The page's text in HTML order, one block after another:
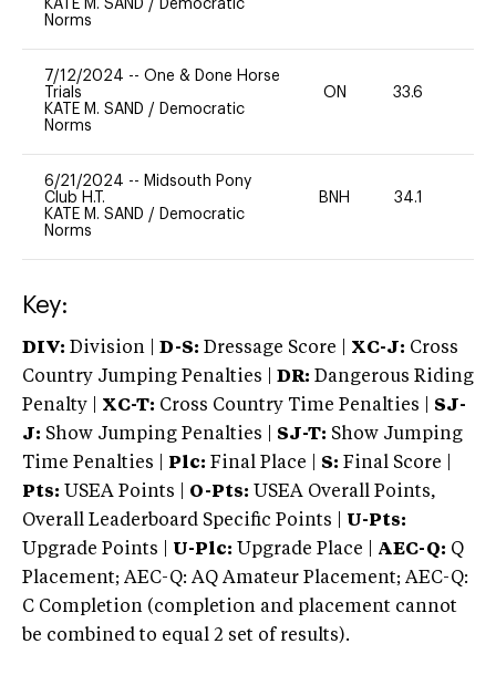
KATE M. SAND / Democratic
Norms
7/12/2024 -- One & Done Horse
Trials
KATE M. SAND / Democratic
Norms
ON 33.6
6/21/2024 -- Midsouth Pony
Club H.T.
KATE M. SAND / Democratic
Norms
BNH 34.1
Key:
DIV: Division | D-S: Dressage Score | XC-J: Cross
Country Jumping Penalties |
DR: Dangerous Riding
Penalty | XC-T: Cross Country Time Penalties | SJ-
J: Show Jumping Penalties | SJ-T: Show Jumping
Time Penalties |
Plc: Final Place | S: Final Score |
Pts: USEA Points | O-Pts: USEA Overall Points,
Overall Leaderboard Specific Points | U-Pts:
Upgrade Points | U-Plc: Upgrade Place | AEC-Q: Q
Placement; AEC-Q: AQ Amateur Placement; AEC-Q:
C Completion (completion and placement cannot
be combined to equal 2 set of results).